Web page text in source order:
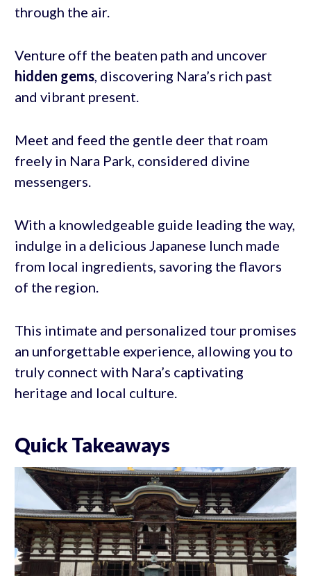
through the air.
Venture off the beaten path and uncover
hidden gems, discovering Nara’s rich past
and vibrant present.
Meet and feed the gentle deer that roam
freely in Nara Park, considered divine
messengers.
With a knowledgeable guide leading the way,
indulge in a delicious Japanese lunch made
from local ingredients, savoring the flavors
of the region.
This intimate and personalized tour promises
an unforgettable experience, allowing you to
truly connect with Nara’s captivating
heritage and local culture.
Quick Takeaways